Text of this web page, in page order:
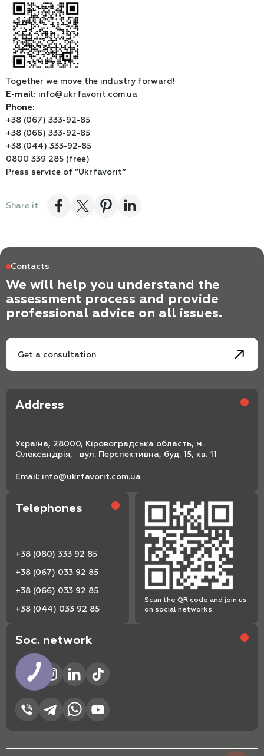
Together we move the industry forward!
E-mail: info@ukrfavorit.com.ua
Phone:
+38 (067) 333-92-85
+38 (066) 333-92-85
+38 (044) 333-92-85
0800 339 285 (free)
Press service of “Ukrfavorit”
Share it
Contacts
We will help you understand the
assessment process and provide
professional advice on all issues.
Get a consultation
Address
Україна, 28000, Кіровоградська область, м.
Олександрія, вул. Перспективна, буд. 15, кв. 11
Email: info@ukrfavorit.com.ua
Telephones
+38 (080) 333 92 85
+38 (067) 033 92 85
+38 (066) 033 92 85
+38 (044) 033 92 85
Soc. network
Scan the QR code and join us
on social networks